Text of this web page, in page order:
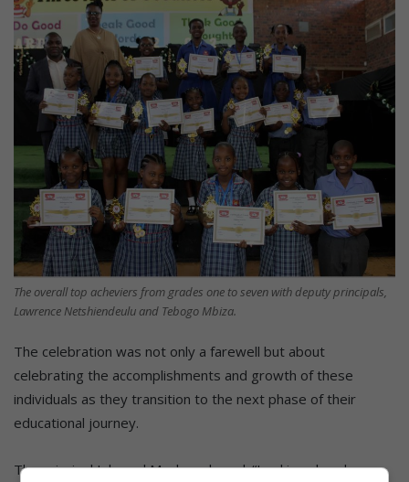
The overall top acheviers from grades one to seven with deputy principals,
Lawrence Netshiendeulu and Tebogo Mbiza.
The celebration was not only a farewell but about
celebrating the accomplishments and growth of these
individuals as they transition to the next phase of their
educational journey.
The principal Ishmael Mashau shared: “Looking ahead,